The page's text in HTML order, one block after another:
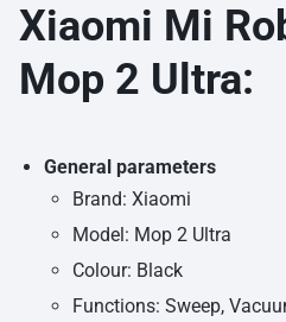
Xiaomi Mi
Mop 2 Ultra:
General parameters
Brand: Xiaomi
Model: Mop 2 Ultra
Colour: Black
Functions: Sweep,